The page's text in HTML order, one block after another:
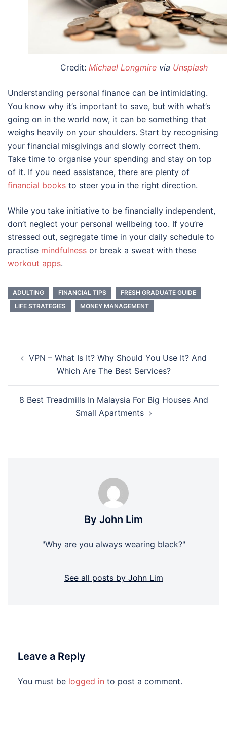
Credit: Michael Longmirevia Unsplash
Understanding personal finance can be intimidating.
You know why it’s important to save, but with what’s
going on in the world now, it can be something that
weighs heavily on your shoulders. Start by recognising
your financial misgivings and slowly correct them.
Take time to organise your spending and stay on top
of it. If you need assistance, there are plenty of
financial books to steer you in the right direction.
While you take initiative to be financially independent,
don’t neglect your personal wellbeing too. If you’re
stressed out, segregate time in your daily schedule to
practise mindfulness or break a sweat with these
workout apps.
ADULTING FINANCIAL TIPS
FRESH GRADUATE GUIDE
LIFE STRATEGIES
MONEY MANAGEMENT
navigation
VPN – What Is It? Why Should You Use It? And
Which Are The Best Services?
8 Best Treadmills In Malaysia For Big Houses And
Small Apartments
By John Lim
"Why are you always wearing black?"
See all posts by John Lim
Leave a Reply
You must be logged in to post a comment.